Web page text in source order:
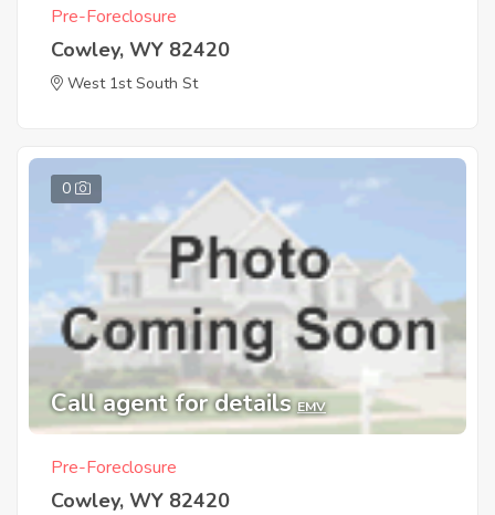
Pre-Foreclosure
Cowley, WY 82420
West 1st South St
0
Call agent for details EMV
Pre-Foreclosure
Cowley, WY 82420